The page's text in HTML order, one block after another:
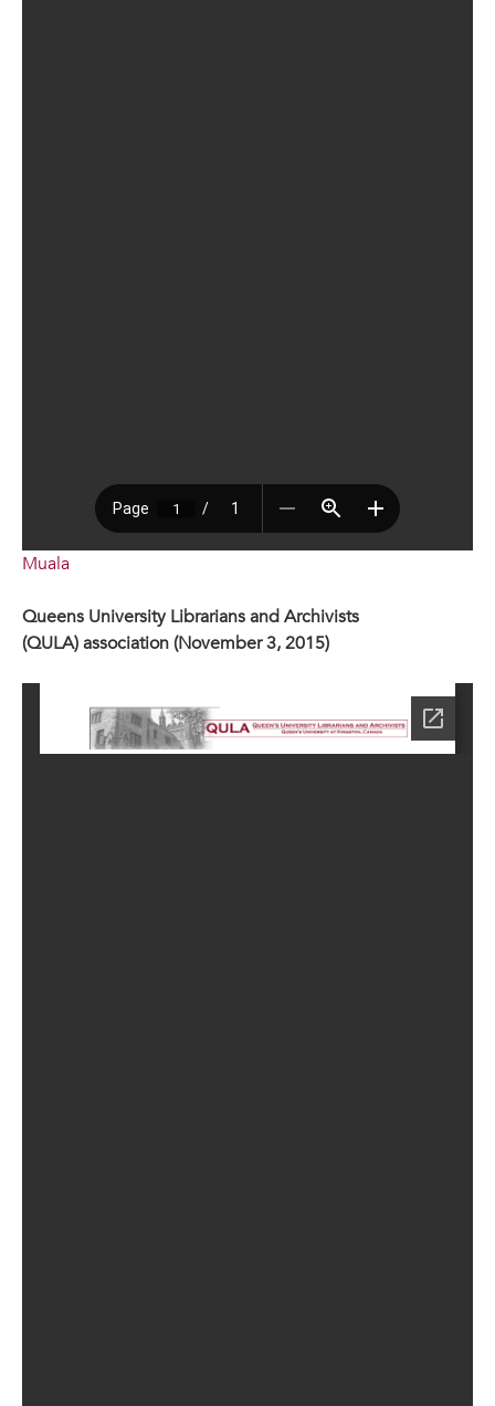
Muala
Queens University Librarians and Archivists
(QULA) association (November 3, 2015)